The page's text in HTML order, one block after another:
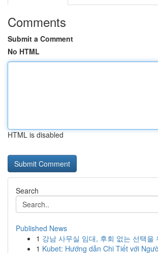
Comments
Submit a Comment
No HTML
HTML is disabled
Search
Published News
1 강남 사무실 임대, 후회 없는 선택을
1 Kubet: Hướng dẫn Chi Tiết với